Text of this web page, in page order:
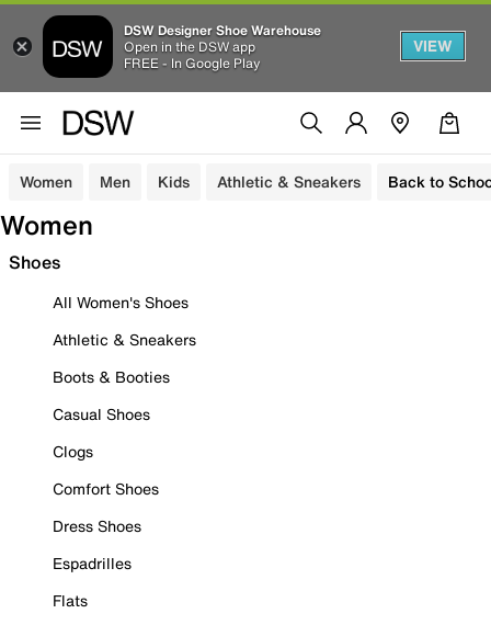
DSW Designer Shoe Warehouse
Open in the DSW app
FREE - In Google Play
VIEW
Women Men Kids Athletic & Sneakers Back to
Women
Shoes
All Women's Shoes
Athletic & Sneakers
Boots & Booties
Casual Shoes
Clogs
Comfort Shoes
Dress Shoes
Espadrilles
Flats